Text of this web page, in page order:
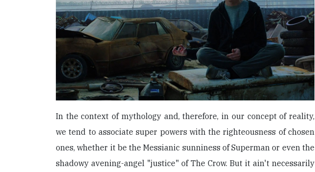
In the context of mythology and, therefore, in our concept of reality,
we tend to associate super powers with the righteousness of chosen
ones, whether it be the Messianic sunniness of Superman or even the
shadowy avening-angel "justice" of The Crow. But it ain't necessarily